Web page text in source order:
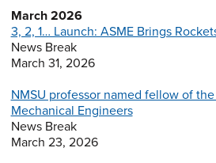
March 2026
3, 2, 1… Launch: ASME Brings
News Break
March 31, 2026
NMSU professor named fellow of
Mechanical Engineers
News Break
March 23, 2026